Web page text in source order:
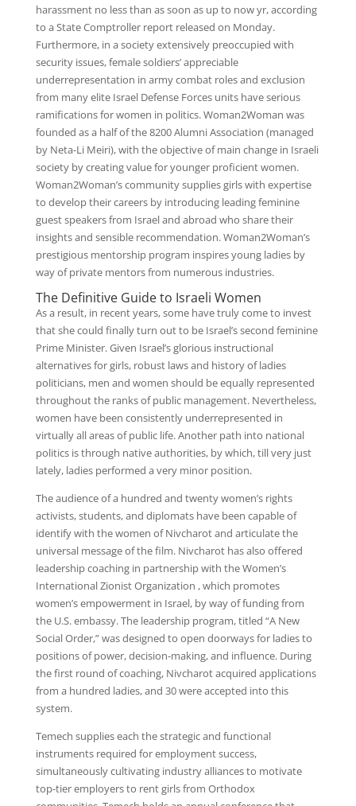
harassment no less than as soon as up to now yr, according
to a State Comptroller report released on Monday.
Furthermore, in a society extensively preoccupied with
security issues, female soldiers’ appreciable
underrepresentation in army combat roles and exclusion
from many elite Israel Defense Forces units have serious
ramifications for women in politics. Woman2Woman was
founded as a half of the 8200 Alumni Association (managed
by Neta-Li Meiri), with the objective of main change in Israeli
society by creating value for younger proficient women.
Woman2Woman’s community supplies girls with expertise
to develop their careers by introducing leading feminine
guest speakers from Israel and abroad who share their
insights and sensible recommendation. Woman2Woman’s
prestigious mentorship program inspires young ladies by
way of private mentors from numerous industries.
The Definitive Guide to Israeli Women
As a result, in recent years, some have truly come to invest
that she could finally turn out to be Israel’s second feminine
Prime Minister. Given Israel’s glorious instructional
alternatives for girls, robust laws and history of ladies
politicians, men and women should be equally represented
throughout the ranks of public management. Nevertheless,
women have been consistently under­represented in
virtually all areas of public life. Another path into national
politics is through native authorities, by which, till very just
lately, ladies performed a very minor position.
The audience of a hundred and twenty women’s rights
activists, students, and diplomats have been capable of
identify with the women of Nivcharot and articulate the
universal message of the film. Nivcharot has also offered
leadership coaching in partnership with the Women’s
International Zionist Organization , which promotes
women’s empowerment in Israel, by way of funding from
the U.S. embassy. The leadership program, titled “A New
Social Order,” was designed to open doorways for ladies to
positions of power, decision-making, and influence. During
the first round of coaching, Nivcharot acquired applications
from a hundred ladies, and 30 were accepted into this
system.
Temech supplies each the strategic and functional
instruments required for employment success,
simultaneously cultivating industry alliances to motivate
top-tier employers to rent girls from Orthodox